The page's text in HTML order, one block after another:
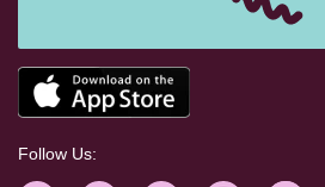
Follow Us: